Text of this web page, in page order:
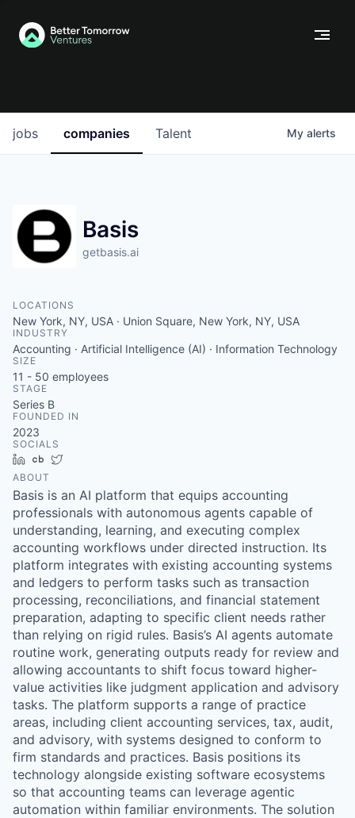
jobs companies Talent My alerts
Basis
getbasis.ai
LOCATIONS
New York, NY, USA · Union Square, New York, NY, USA
INDUSTRY
Accounting · Artificial Intelligence (AI) · Information Technology
SIZE
11 - 50 employees
STAGE
Series B
FOUNDED IN
2023
SOCIALS
LinkedInCrunchbase
ABOUT
Basis is an AI platform that equips accounting
professionals with autonomous agents capable of
understanding, learning, and executing complex
accounting workflows under directed instruction. Its
platform integrates with existing accounting systems
and ledgers to perform tasks such as transaction
processing, reconciliations, and financial statement
preparation, adapting to specific client needs rather
than relying on rigid rules. Basis’s AI agents automate
routine work, generating outputs ready for review and
allowing accountants to shift focus toward higher-
value activities like judgment application and advisory
tasks. The platform supports a range of practice
areas, including client accounting services, tax, audit,
and advisory, with systems designed to conform to
firm standards and practices. Basis positions its
technology alongside existing software ecosystems
so that accounting teams can leverage agentic
automation within familiar environments. The solution